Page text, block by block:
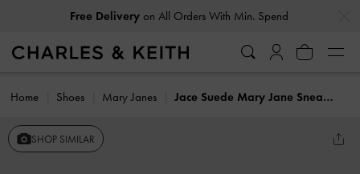
Free Deliveryon All Orders With Min. Spend
Home Shoes Mary Janes Jace Suede Mary Jane Sneakers
SHOP SIMILAR